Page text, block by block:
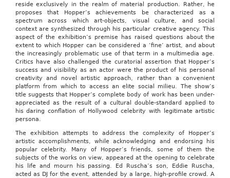
reside exclusively in the realm of material production. Rather, he
proposes that Hopper’s achievements be characterized as a
spectrum across which art-objects, visual culture, and social
context are synthesized through his particular creative agency. This
aspect of the exhibition’s premise has raised questions about the
extent to which Hopper can be considered a ‘fine’ artist, and about
the increasingly problematic use of that term in a multimedia age.
Critics have also challenged the curatorial assertion that Hopper’s
success and visibility as an actor were the product of his personal
creativity and novel artistic approach, rather than a convenient
platform from which to access an elite social milieu. The show’s
title suggests that Hopper’s complete body of work has been under-
appreciated as the result of a cultural double-standard applied to
his daring conflation of Hollywood celebrity with legitimate artistic
persona.
The exhibition attempts to address the complexity of Hopper’s
artistic accomplishments, while acknowledging and endorsing his
popular celebrity. Many of Hopper’s friends, some of them the
subjects of the works on view, appeared at the opening to celebrate
his life and mourn his passing. Ed Ruscha’s son, Eddie Ruscha,
acted as DJ for the event, attended by a large, high-profile crowd. A
in
release.
“We
look
forward
bringing
students
and
residents
unbeatable
from
top
local
businesses,
while
creating
new